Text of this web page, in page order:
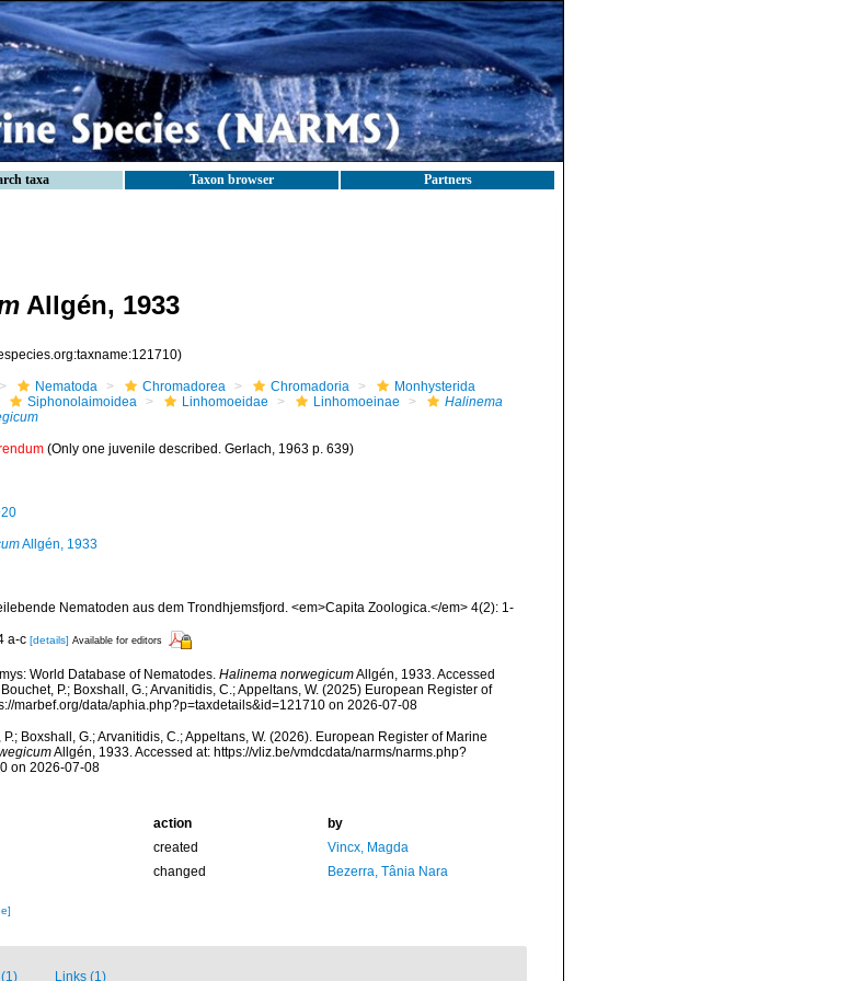
taxa Taxon browser Partners
Allgén, 1933
Nematoda Chromadorea Chromadoria
Monhysterida
Siphonolaimoidea Linhomoeidae Linhomoeinae
Halinema
(Only one juvenile described. Gerlach, 1963 p. 639)
Allgén, 1933
Nematoden aus dem Trondhjemsfjord. <em>Capita Zoologica.</em> 4(2): 1-
a-c [details] Available for editors
World Database of Nematodes. Halinema norwegicumAllgén, 1933. Accessed
P.; Boxshall, G.; Arvanitidis, C.; Appeltans, W. (2025) European Register of
marbef.org/data/aphia.php?p=taxdetails&id=121710 on 2026-07-08
Boxshall, G.; Arvanitidis, C.; Appeltans, W. (2026). European Register of Marine
Allgén, 1933. Accessed at: https://vliz.be/vmdcdata/narms/narms.php?
on 2026-07-08
action
by
created
Vincx, Magda
changed Bezerra, Tânia Nara
Links (1)